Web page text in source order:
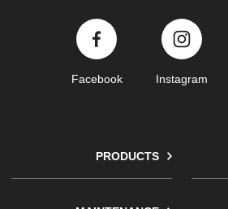
Facebook Instagram
PRODUCTS